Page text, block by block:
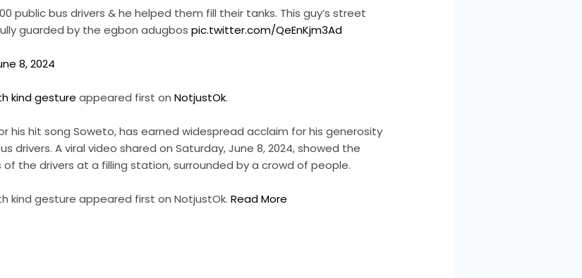
public bus drivers & he helped them fill their tanks. This guy’s street
guarded by the egbon adugbospic.twitter.com/QeEnKjm3Ad
8, 2024
kind gesture appeared first onNotjustOk.
his hit song Soweto, has earned widespread acclaim for his generosity
drivers. A viral video shared on Saturday, June 8, 2024, showed the
the drivers at a filling station, surrounded by a crowd of people.
kind gesture appeared first on NotjustOk.Read More